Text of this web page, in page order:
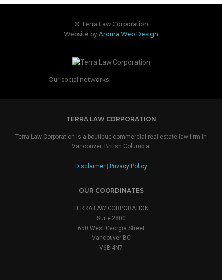
© Terra Law Corporation
Website by Aroma Web Design
Our social networks
TERRA LAW CORPORATION
Terra Law Corporation is a boutique commercial real estate law firm in
Vancouver, British Columbia.
Disclaimer| Privacy Policy
OUR COORDINATES
TERRA LAW CORPORATION
Suite 2800
650 West Georgia Street
Vancouver BC
V6B 4N7